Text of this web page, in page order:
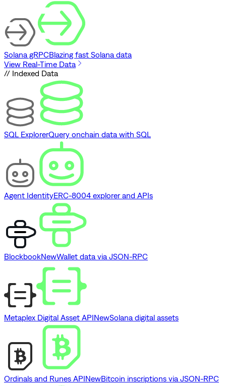
Solana gRPCBlazing fast Solana data
View Real-Time Data
// Indexed Data
SQL ExplorerQuery onchain data with SQL
Agent IdentityERC-8004 explorer and APIs
BlockbookNewWallet data via JSON-RPC
Metaplex Digital Asset APINewSolana digital assets
Ordinals and Runes APINewBitcoin inscriptions via JSON-RPC